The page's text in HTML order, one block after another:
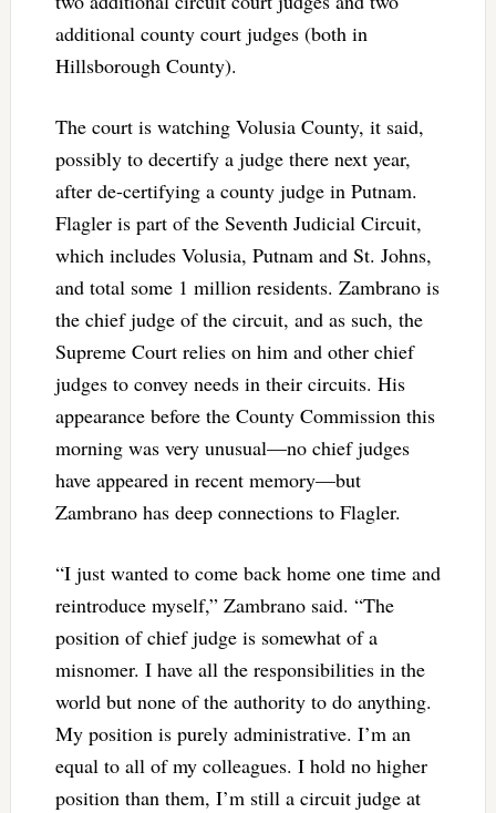
additional county court judges (both in
Hillsborough County).
The court is watching Volusia County, it said,
possibly to decertify a judge there next year,
after de-certifying a county judge in Putnam.
Flagler is part of the Seventh Judicial Circuit,
which includes Volusia, Putnam and St. Johns,
and total some 1 million residents. Zambrano is
the chief judge of the circuit, and as such, the
Supreme Court relies on him and other chief
judges to convey needs in their circuits. His
appearance before the County Commission this
morning was very unusual—no chief judges
have appeared in recent memory—but
Zambrano has deep connections to Flagler.
“I just wanted to come back home one time and
reintroduce myself,” Zambrano said. “The
position of chief judge is somewhat of a
misnomer. I have all the responsibilities in the
world but none of the authority to do anything.
My position is purely administrative. I’m an
equal to all of my colleagues. I hold no higher
position than them, I’m still a circuit judge at